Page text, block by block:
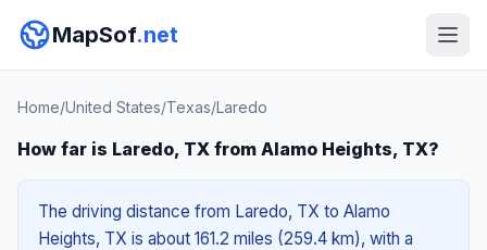
MapSof.net
Home/United States/Texas/Laredo
How far is Laredo, TX from Alamo Heights, TX?
The driving distance from Laredo, TX to Alamo
Heights, TX is about 161.2 miles (259.4 km), with a